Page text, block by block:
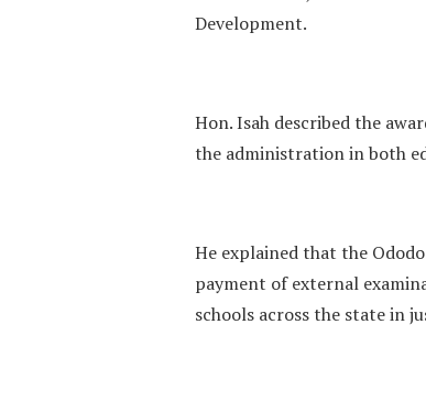
Development.
Hon. Isah described the
the administration in both
He explained that the
payment of external
schools across the state in